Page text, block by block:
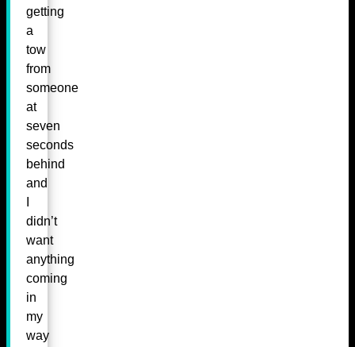
getting
a
tow
from
someone
at
seven
seconds
behind
and
didn’t
want
anything
coming
in
my
way